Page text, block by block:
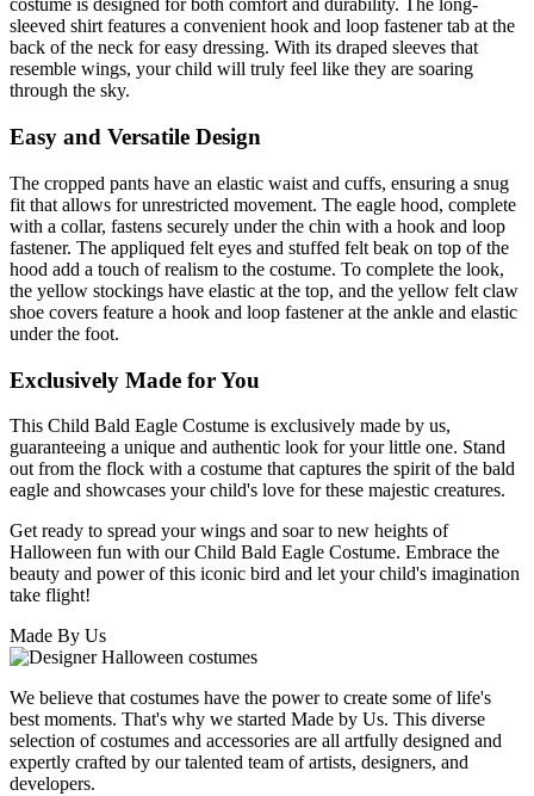
costume is designed for both comfort and durability. The long-
sleeved shirt features a convenient hook and loop fastener tab at the
back of the neck for easy dressing. With its draped sleeves that
resemble wings, your child will truly feel like they are soaring
through the sky.
Easy and Versatile Design
The cropped pants have an elastic waist and cuffs, ensuring a snug
fit that allows for unrestricted movement. The eagle hood, complete
with a collar, fastens securely under the chin with a hook and loop
fastener. The appliqued felt eyes and stuffed felt beak on top of the
hood add a touch of realism to the costume. To complete the look,
the yellow stockings have elastic at the top, and the yellow felt claw
shoe covers feature a hook and loop fastener at the ankle and elastic
under the foot.
Exclusively Made for You
This Child Bald Eagle Costume is exclusively made by us,
guaranteeing a unique and authentic look for your little one. Stand
out from the flock with a costume that captures the spirit of the bald
eagle and showcases your child's love for these majestic creatures.
Get ready to spread your wings and soar to new heights of
Halloween fun with our Child Bald Eagle Costume. Embrace the
beauty and power of this iconic bird and let your child's imagination
take flight!
Made By Us
We believe that costumes have the power to create some of life's
best moments. That's why we started Made by Us. This diverse
selection of costumes and accessories are all artfully designed and
expertly crafted by our talented team of artists, designers, and
developers.